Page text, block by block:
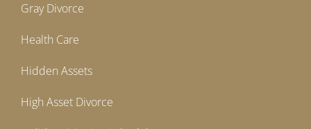
Gray Divorce
Health Care
Hidden Assets
High Asset Divorce